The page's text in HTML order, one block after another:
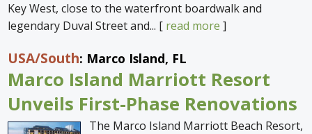
Key West, close to the waterfront boardwalk and
legendary Duval Street and... [ read more ]
USA/South: Marco Island, FL
Marco Island Marriott Resort
Unveils First-Phase Renovations
The Marco Island Marriott Beach Resort,